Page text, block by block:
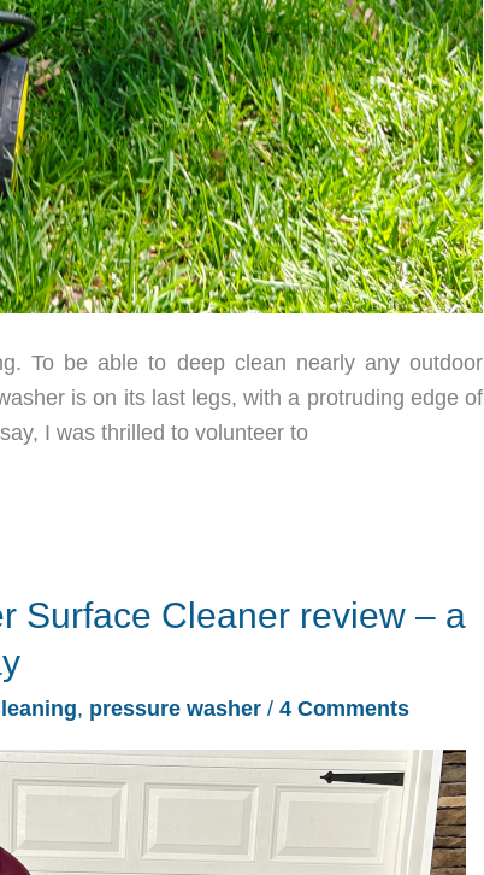
To be able to deep clean nearly any outdoor
is on its last legs, with a protruding edge of
I was thrilled to volunteer to
Surface Cleaner review – a
, pressure washer / 4 Comments